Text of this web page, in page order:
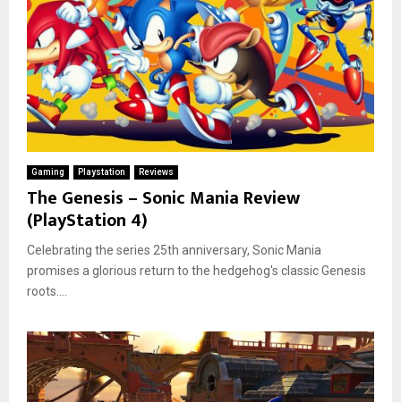
Gaming Playstation Reviews
The Genesis – Sonic Mania Review
(PlayStation 4)
Celebrating the series 25th anniversary, Sonic Mania
promises a glorious return to the hedgehog's classic Genesis
roots....